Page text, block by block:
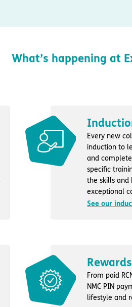
What’s happening at
Every new
induction to
and
specific
the skills and
exceptional
See our
From paid
NMC PIN
lifestyle and